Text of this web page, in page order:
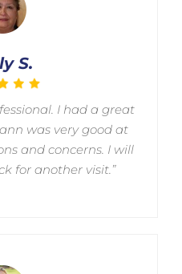
S.
I had a great
was very good at
and concerns. I will
for another visit.”